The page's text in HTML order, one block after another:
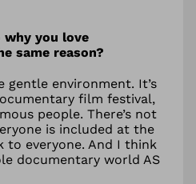
why you love
same reason?
gentle environment. It’s
film festival,
people. There’s not
is included at the
to everyone. And I think
documentary world AS